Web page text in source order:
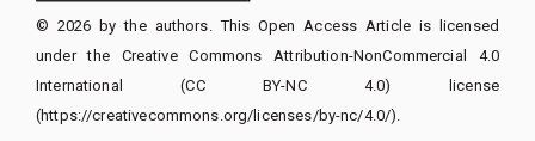
© 2026 by the authors. This Open Access Article is licensed
under the Creative Commons Attribution-NonCommercial 4.0
International (CC BY-NC 4.0) license
(https://creativecommons.org/licenses/by-nc/4.0/).